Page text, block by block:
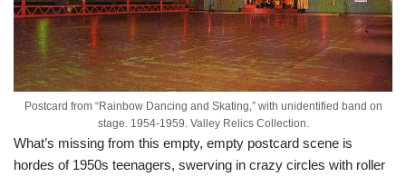
Postcard from “Rainbow Dancing and Skating,” with unidentified band on
stage. 1954-1959. Valley Relics Collection.
What’s missing from this empty, empty postcard scene is
hordes of 1950s teenagers, swerving in crazy circles with roller